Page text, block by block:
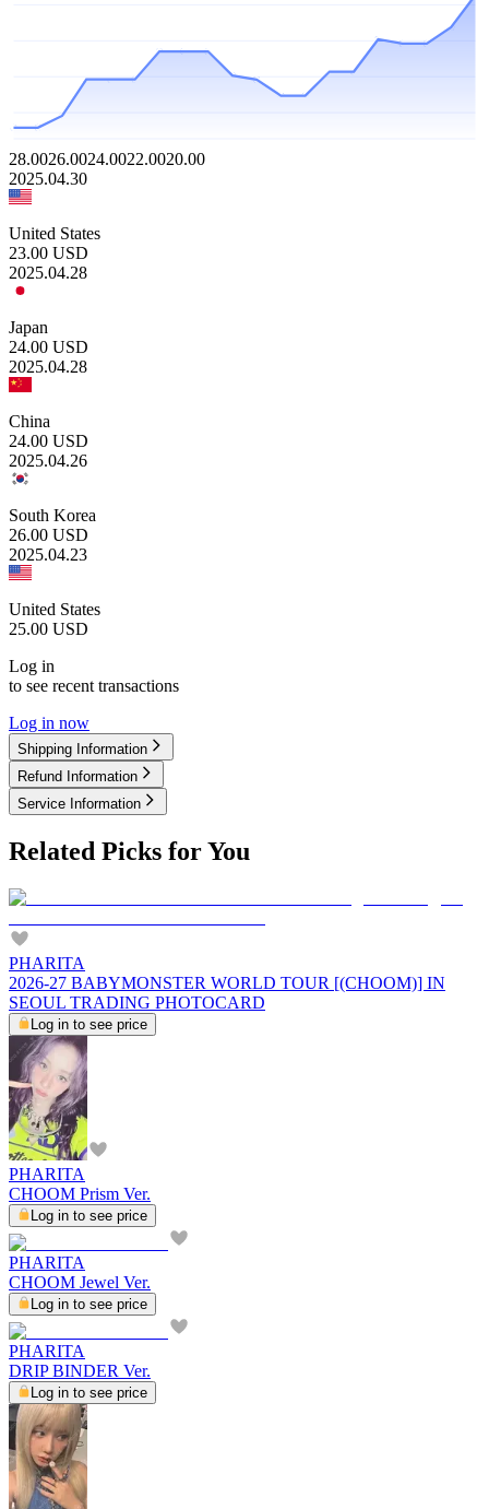
28.0026.0024.0022.0020.00
2025.04.30
United States
23.00 USD
2025.04.28
Japan
24.00 USD
2025.04.28
China
24.00 USD
2025.04.26
South Korea
26.00 USD
2025.04.23
United States
25.00 USD
Log in
to see recent transactions
Log in now
Shipping Information
Refund Information
Service Information
Related Picks for You
PHARITA
2026-27 BABYMONSTER WORLD TOUR [(CHOOM)] IN
SEOUL TRADING PHOTOCARD
Log in to see price
PHARITA
CHOOM Prism Ver.
Log in to see price
PHARITA
CHOOM Jewel Ver.
Log in to see price
PHARITA
DRIP BINDER Ver.
Log in to see price